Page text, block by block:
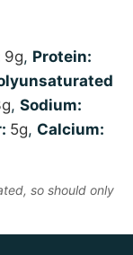
9g, Protein:
g, Sodium:
5g, Calcium: